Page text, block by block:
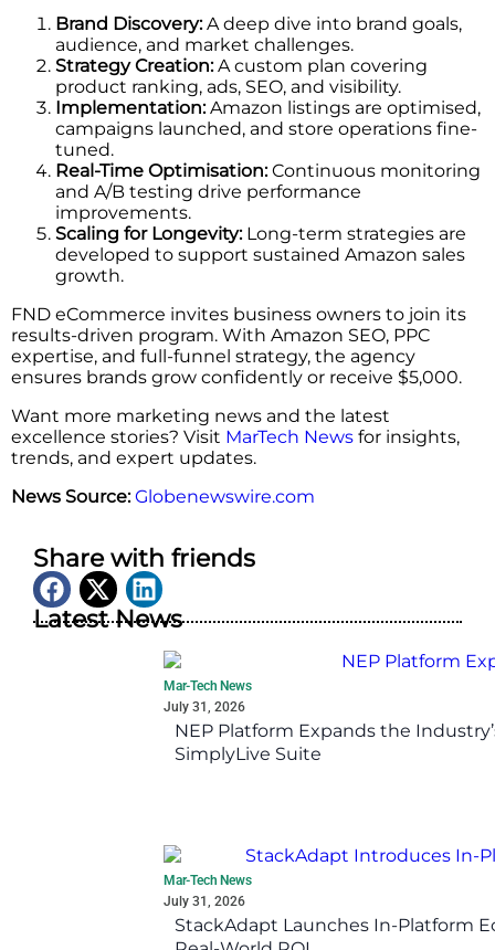
Brand Discovery:A deep dive into brand goals,
audience, and market challenges.
Strategy Creation:A custom plan covering
product ranking, ads, SEO, and visibility.
Implementation:Amazon listings are optimised,
campaigns launched, and store operations fine-
tuned.
Real-Time Optimisation:Continuous monitoring
and A/B testing drive performance
improvements.
Scaling for Longevity:Long-term strategies are
developed to support sustained Amazon sales
growth.
FND eCommerce invites business owners to join its
results-driven program. With Amazon SEO, PPC
expertise, and full-funnel strategy, the agency
ensures brands grow confidently or receive $5,000.
Want more marketing news and the latest
excellence stories? Visit MarTech News for insights,
trends, and expert updates.
News Source: Globenewswire.com
Share with friends
Latest News
Mar-Tech News
July 31, 2026
NEP Platform Expands the
SimplyLive Suite
Mar-Tech News
July 31, 2026
StackAdapt Launches In-Platform